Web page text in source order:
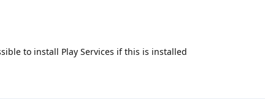
to install Play Services if this is installed